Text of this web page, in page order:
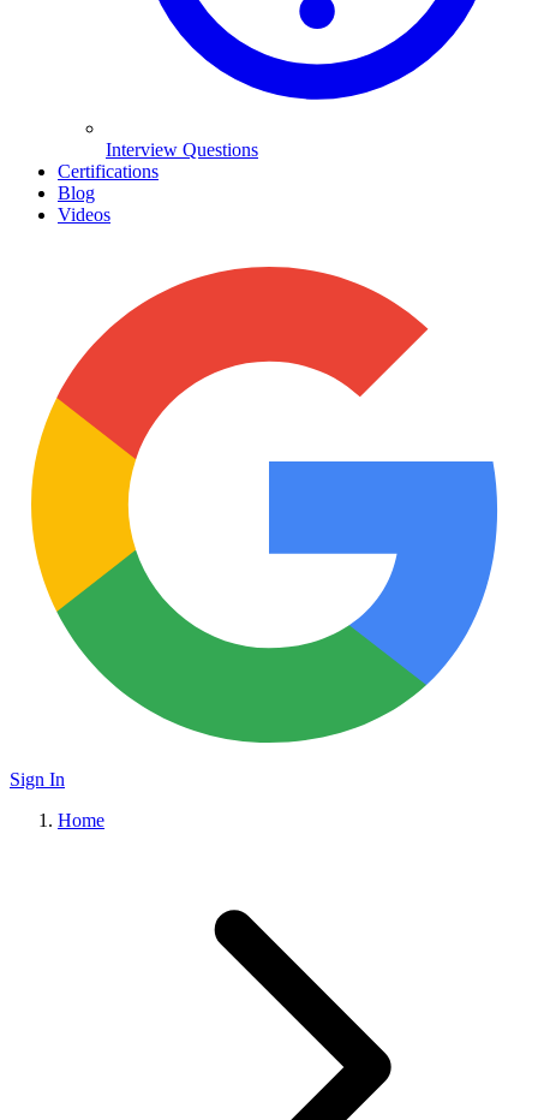
Interview Questions
Certifications
Blog
Videos
Sign In
Home